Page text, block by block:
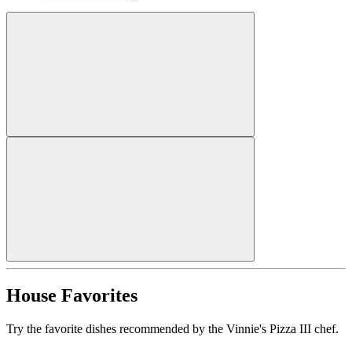
House Favorites
Try the favorite dishes recommended by the Vinnie's Pizza III chef.